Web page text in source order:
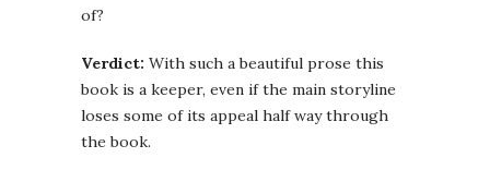
of?
Verdict: With such a beautiful prose this
book is a keeper, even if the main storyline
loses some of its appeal half way through
the book.